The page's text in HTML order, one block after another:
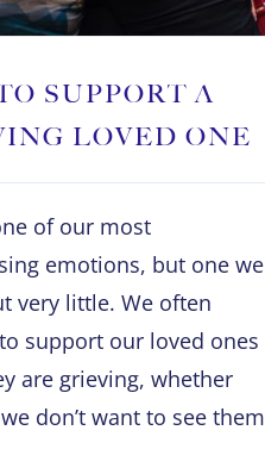
SUPPORT A
LOVED ONE
of our most
emotions, but one we
very little. We often
support our loved ones
are grieving, whether
don’t want to see them